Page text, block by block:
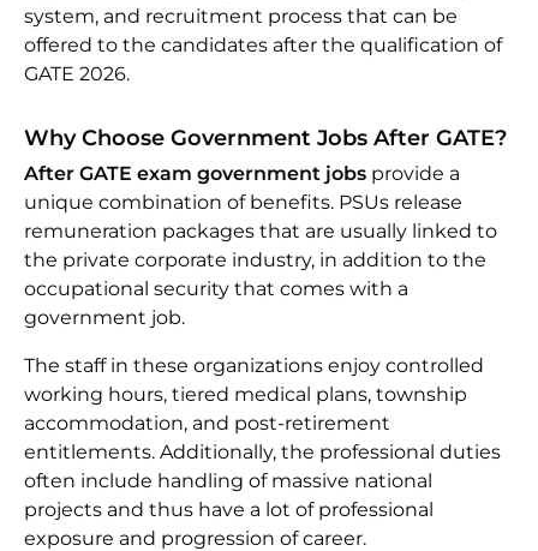
system, and recruitment process that can be
offered to the candidates after the qualification of
GATE 2026.
Why Choose Government Jobs After GATE?
After GATE exam government jobs provide a
unique combination of benefits. PSUs release
remuneration packages that are usually linked to
the private corporate industry, in addition to the
occupational security that comes with a
government job.
The staff in these organizations enjoy controlled
working hours, tiered medical plans, township
accommodation, and post-retirement
entitlements. Additionally, the professional duties
often include handling of massive national
projects and thus have a lot of professional
exposure and progression of career.